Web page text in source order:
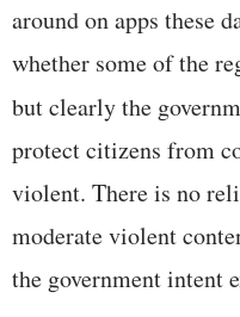
around on apps these
whether some of the
but clearly the
protect citizens from
violent. There is no
moderate violent
the government intent